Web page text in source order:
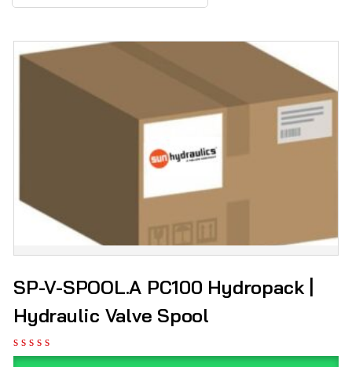
SP-V-SPOOL.A PC100 Hydropack |
Hydraulic Valve Spool